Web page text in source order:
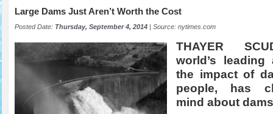
Training on
Training on
Large Dams Just Aren’t Worth the Cost
Posted Date: Thursday, September 4, 2014 | Source: nytimes.com
THAYER
world’s
the impact of
people, has
mind about